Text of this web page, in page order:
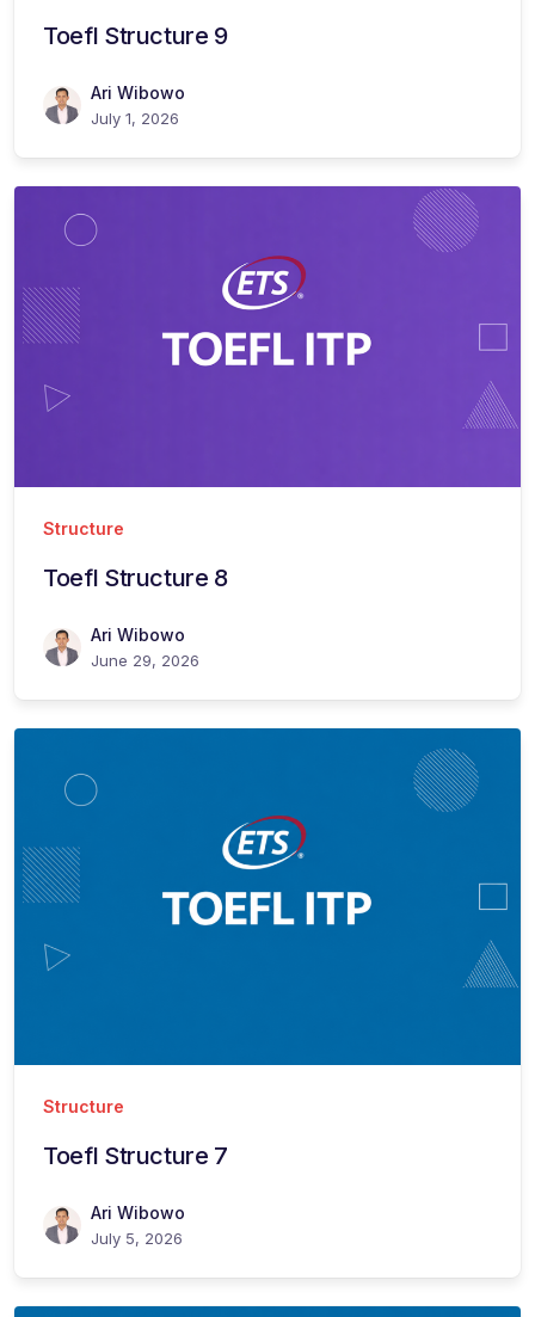
Toefl Structure 9
Ari Wibowo
July 1, 2026
Structure
Toefl Structure 8
Ari Wibowo
June 29, 2026
Structure
Toefl Structure 7
Ari Wibowo
July 5, 2026